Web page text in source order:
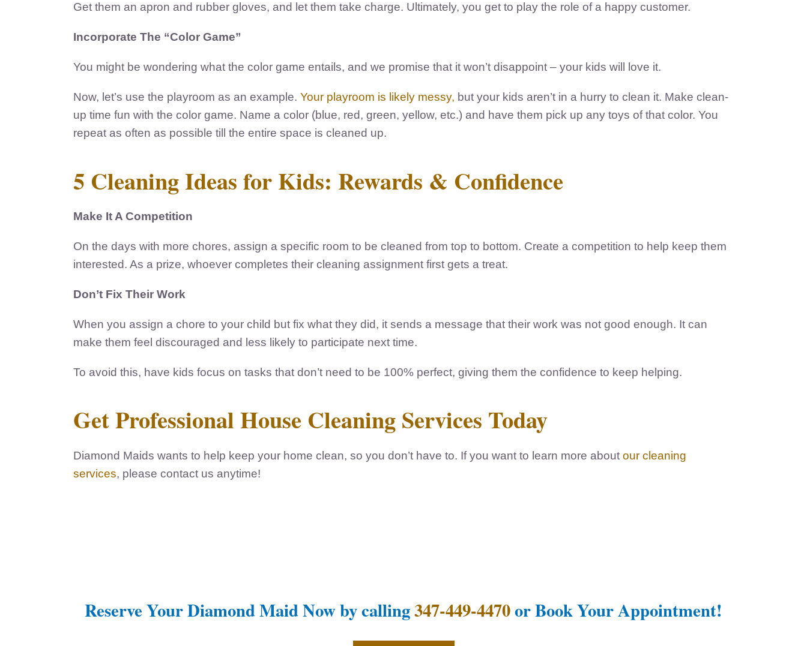
Get them an apron and rubber gloves, and let them take charge. Ultimately, you get to play the role of a happy customer.
Incorporate The “Color Game”
You might be wondering what the color game entails, and we promise that it won’t disappoint – your kids will love it.
Now, let’s use the playroom as an example. Your playroom is likely messy, but your kids aren’t in a hurry to clean it. Make clean-
up time fun with the color game. Name a color (blue, red, green, yellow, etc.) and have them pick up any toys of that color. You
repeat as often as possible till the entire space is cleaned up.
5 Cleaning Ideas for Kids: Rewards & Confidence
Make It A Competition
On the days with more chores, assign a specific room to be cleaned from top to bottom. Create a competition to help keep them
interested. As a prize, whoever completes their cleaning assignment first gets a treat.
Don’t Fix Their Work
When you assign a chore to your child but fix what they did, it sends a message that their work was not good enough. It can
make them feel discouraged and less likely to participate next time.
To avoid this, have kids focus on tasks that don’t need to be 100% perfect, giving them the confidence to keep helping.
Get Professional House Cleaning Services Today
Diamond Maids wants to help keep your home clean, so you don’t have to. If you want to learn more about our cleaning
services, please contact us anytime!
Reserve Your Diamond Maid Now by calling347-449-4470or Book Your Appointment!